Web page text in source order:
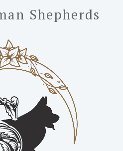
Shepherds